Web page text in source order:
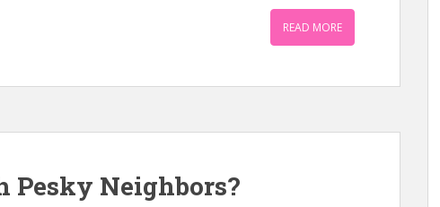
READ MORE
Pesky Neighbors?